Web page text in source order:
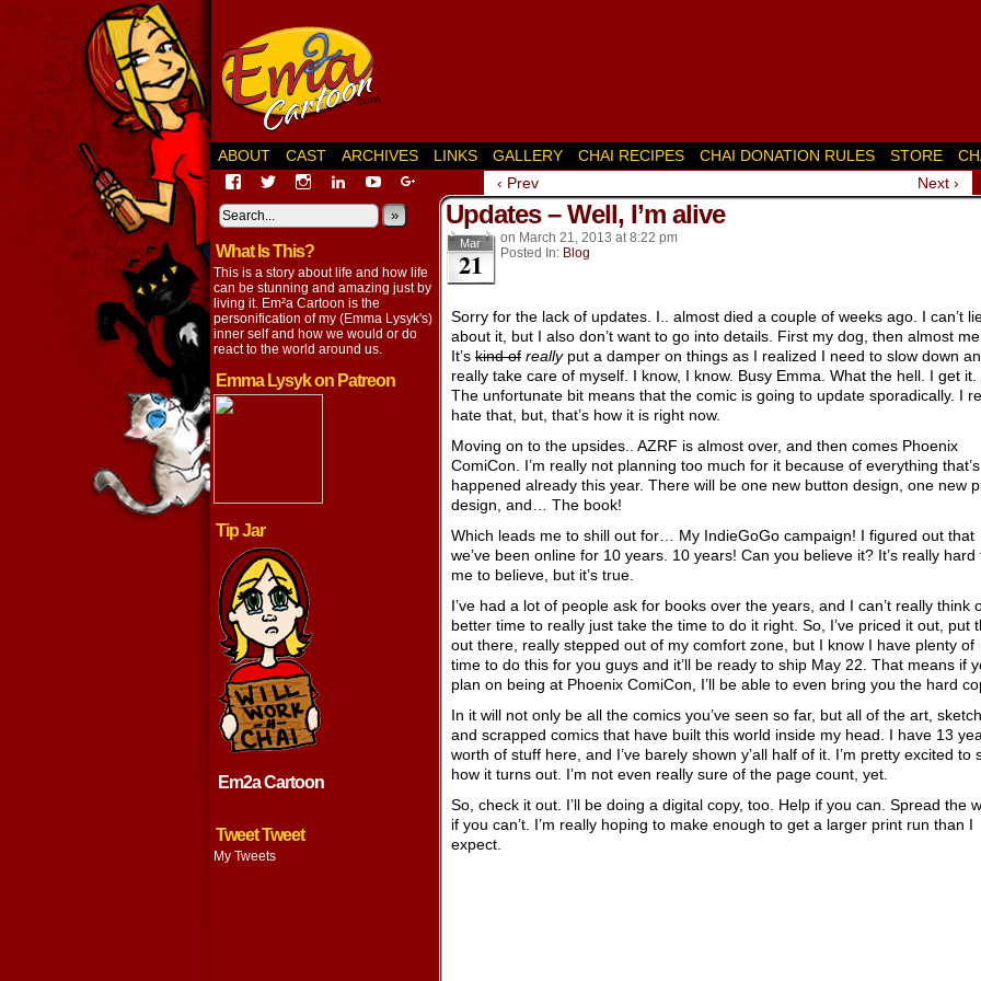
ABOUT CAST ARCHIVES LINKS GALLERY CHAI RECIPES CHAI DONATION RULES STORE
View
profile
on
Facebook
View
on
Twitter
View
on
Instagram
View
lysyk-
2896314’s
on
LinkedIn
View
profile
on
EmmaLysyk’s
profile
Google+
»
What Is This?
This is a story about life and how life
can be stunning and amazing just by
living it. Em²a Cartoon is the
personification of my (Emma Lysyk's)
inner self and how we would or do
react to the world around us.
Emma Lysyk on Patreon
Tip Jar
Em2a Cartoon
Tweet Tweet
My Tweets
‹ Prev Next ›
Updates – Well, I’m alive
Mar
21
on March 21, 2013 at8:22 pm
Posted In: Blog
Sorry for the lack of updates. I.. almost died a couple of weeks ago. I can’t
about it, but I also don’t want to go into details. First my dog, then almost
It’s kind of reallyput a damper on things as I realized I need to slow down
really take care of myself. I know, I know. Busy Emma. What the hell. I get it.
The unfortunate bit means that the comic is going to update sporadically. I
hate that, but, that’s how it is right now.
Moving on to the upsides.. AZRF is almost over, and then comes Phoenix
ComiCon. I’m really not planning too much for it because of everything that’s
happened already this year. There will be one new button design, one new
design, and… The book!
Which leads me to shill out for… My IndieGoGo campaign! I figured out that
we’ve been online for 10 years. 10 years! Can you believe it? It’s really hard
me to believe, but it’s true.
I’ve had a lot of people ask for books over the years, and I can’t really think
better time to really just take the time to do it right. So, I’ve priced it out, put
out there, really stepped out of my comfort zone, but I know I have plenty of
time to do this for you guys and it’ll be ready to ship May 22. That means if
plan on being at Phoenix ComiCon, I’ll be able to even bring you the hard
In it will not only be all the comics you’ve seen so far, but all of the art,
and scrapped comics that have built this world inside my head. I have 13
worth of stuff here, and I’ve barely shown y’all half of it. I’m pretty excited to
how it turns out. I’m not even really sure of the page count, yet.
So, check it out. I’ll be doing a digital copy, too. Help if you can. Spread the
if you can’t. I’m really hoping to make enough to get a larger print run than I
expect.